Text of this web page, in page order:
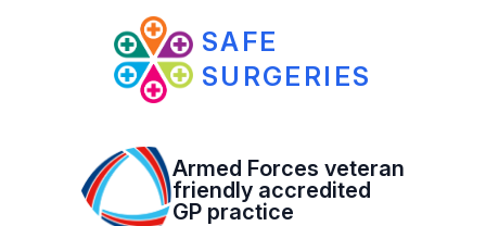
SAFE
SURGERIES
Armed Forces veteran
friendly accredited
GP practice